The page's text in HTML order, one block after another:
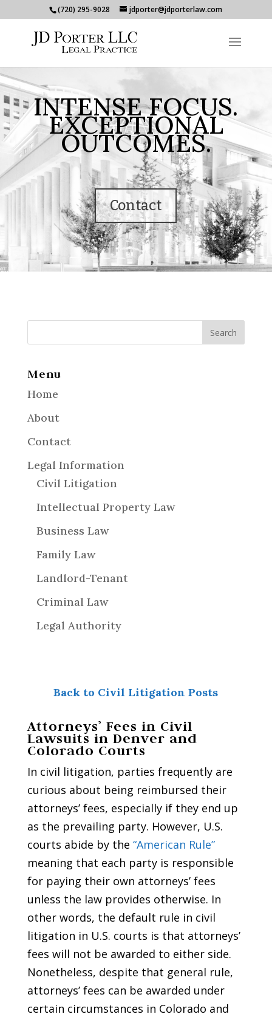
(720) 295-9028 jdporter@jdporterlaw.com
INTENSE FOCUS.
EXCEPTIONAL
OUTCOMES.
Contact
Menu
Home
About
Contact
Legal Information
Civil Litigation
Intellectual Property Law
Business Law
Family Law
Landlord-Tenant
Criminal Law
Legal Authority
Back to Civil Litigation Posts
Attorneys’ Fees in Civil
Lawsuits in Denver and
Colorado Courts
In civil litigation, parties frequently are
curious about being reimbursed their
attorneys’ fees, especially if they end up
as the prevailing party. However, U.S.
courts abide by the “American Rule”
meaning that each party is responsible
for paying their own attorneys’ fees
unless the law provides otherwise. In
other words, the default rule in civil
litigation in U.S. courts is that attorneys’
fees will not be awarded to either side.
Nonetheless, despite that general rule,
attorneys’ fees can be awarded under
certain circumstances in Colorado and